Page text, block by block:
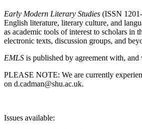
Early Modern Literary Studies (ISSN
English literature, literary culture, and
as academic tools of interest to scholars in
electronic texts, discussion groups, and
EMLS is published by agreement with,
PLEASE NOTE: We are currently
on d.cadman@shu.ac.uk.
Issues available: